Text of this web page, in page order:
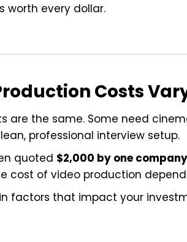
worth every dollar.
Costs
are the same. Some need
professional interview setup.
quoted $2,000 by one company
cost of video production
factors that impact your